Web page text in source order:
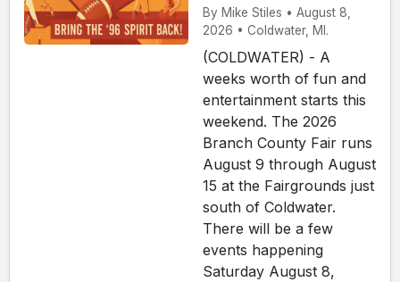
By Mike Stiles • August 8,
2026 • Coldwater, MI.
(COLDWATER) - A
weeks worth of fun and
entertainment starts this
weekend. The 2026
Branch County Fair runs
August 9 through August
15 at the Fairgrounds just
south of Coldwater.
There will be a few
events happening
Saturday August 8,